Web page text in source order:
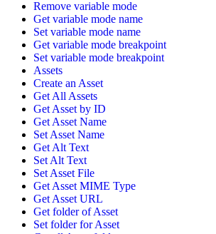
Remove variable mode
Get variable mode name
Set variable mode name
Get variable mode breakpoint
Set variable mode breakpoint
Assets
Create an Asset
Get All Assets
Get Asset by ID
Get Asset Name
Set Asset Name
Get Alt Text
Set Alt Text
Set Asset File
Get Asset MIME Type
Get Asset URL
Get folder of Asset
Set folder for Asset